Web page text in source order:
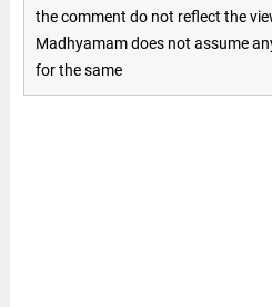
the comment do not reflect the
Madhyamam does not assume
for the same